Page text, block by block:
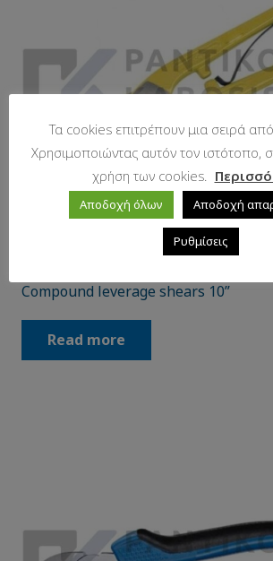
Compound leverage shears 10”
Read more
Τα cookies επιτρέπουν μια σειρά από
Χρησιμοποιώντας αυτόν τον ιστότοπο,
χρήση των cookies.
Αποδοχή όλων Αποδοχή
Ρυθμίσεις